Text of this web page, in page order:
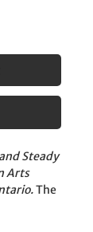
Steady
Arts
The